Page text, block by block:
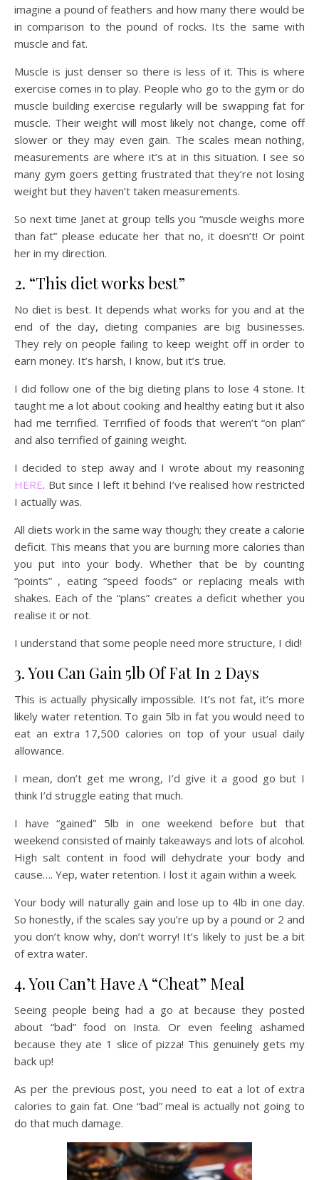
imagine a pound of feathers and how many there would be
in comparison to the pound of rocks. Its the same with
muscle and fat.
Muscle is just denser so there is less of it. This is where
exercise comes in to play. People who go to the gym or do
muscle building exercise regularly will be swapping fat for
muscle. Their weight will most likely not change, come off
slower or they may even gain. The scales mean nothing,
measurements are where it’s at in this situation. I see so
many gym goers getting frustrated that they’re not losing
weight but they haven’t taken measurements.
So next time Janet at group tells you “muscle weighs more
than fat” please educate her that no, it doesn’t! Or point
her in my direction.
2. “This diet works best”
No diet is best. It depends what works for you and at the
end of the day, dieting companies are big businesses.
They rely on people failing to keep weight off in order to
earn money. It’s harsh, I know, but it’s true.
I did follow one of the big dieting plans to lose 4 stone. It
taught me a lot about cooking and healthy eating but it also
had me terrified. Terrified of foods that weren’t “on plan”
and also terrified of gaining weight.
I decided to step away and I wrote about my reasoning
HERE. But since I left it behind I’ve realised how restricted
I actually was.
All diets work in the same way though; they create a calorie
deficit. This means that you are burning more calories than
you put into your body. Whether that be by counting
“points” , eating “speed foods” or replacing meals with
shakes. Each of the “plans” creates a deficit whether you
realise it or not.
I understand that some people need more structure, I did!
3. You Can Gain 5lb Of Fat In 2 Days
This is actually physically impossible. It’s not fat, it’s more
likely water retention. To gain 5lb in fat you would need to
eat an extra 17,500 calories on top of your usual daily
allowance.
I mean, don’t get me wrong, I’d give it a good go but I
think I’d struggle eating that much.
I have “gained” 5lb in one weekend before but that
weekend consisted of mainly takeaways and lots of alcohol.
High salt content in food will dehydrate your body and
cause…. Yep, water retention. I lost it again within a week.
Your body will naturally gain and lose up to 4lb in one day.
So honestly, if the scales say you’re up by a pound or 2 and
you don’t know why, don’t worry! It’s likely to just be a bit
of extra water.
4. You Can’t Have A “Cheat” Meal
Seeing people being had a go at because they posted
about “bad” food on Insta. Or even feeling ashamed
because they ate 1 slice of pizza! This genuinely gets my
back up!
As per the previous post, you need to eat a lot of extra
calories to gain fat. One “bad” meal is actually not going to
do that much damage.